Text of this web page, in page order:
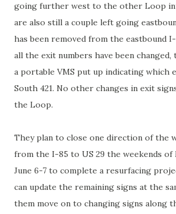
going further west to the other Loop
are also still a couple left going
has been removed from the eastbound
all the exit numbers have been
a portable VMS put up indicating which
South 421. No other changes in exit
the Loop.
They plan to close one direction of the
from the I-85 to US 29 the weekends of
June 6-7 to complete a resurfacing
can update the remaining signs at the
them move on to changing signs along